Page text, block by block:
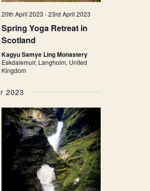
20th April 2023 -23rd April 2023
Spring Yoga Retreat in
Scotland
Kagyu Samye Ling Monastery
Eskdalemuir, Langholm, United
Kingdom
2023